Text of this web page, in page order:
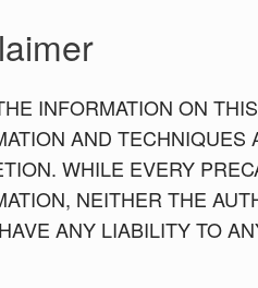
INFORMATION ON
AND
WHILE EVERY
NEITHER THE
ANY LIABILITY TO